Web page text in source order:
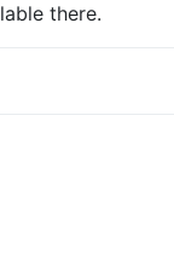
there.